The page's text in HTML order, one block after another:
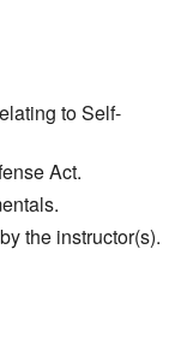
to Self-
Act.
the instructor(s).